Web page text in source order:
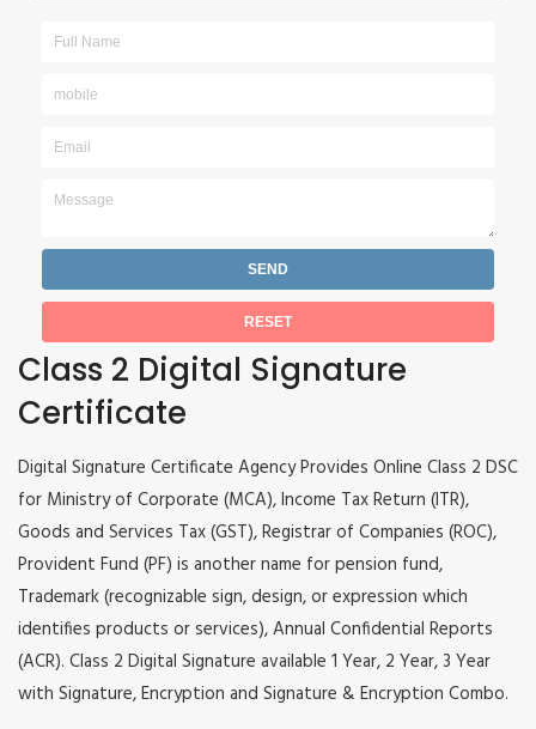
Class 2 Digital Signature
Certificate
Digital Signature Certificate Agency Provides Online Class 2 DSC
for Ministry of Corporate (MCA), Income Tax Return (ITR),
Goods and Services Tax (GST), Registrar of Companies (ROC),
Provident Fund (PF) is another name for pension fund,
Trademark (recognizable sign, design, or expression which
identifies products or services), Annual Confidential Reports
(ACR). Class 2 Digital Signature available 1 Year, 2 Year, 3 Year
with Signature, Encryption and Signature & Encryption Combo.